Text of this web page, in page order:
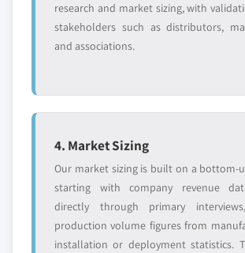
research and market sizing, with
stakeholders such as distributors,
and associations.
4. Market Sizing
Our market sizing is built on a bottom-
starting with company revenue
directly through primary
production volume figures from
installation or deployment statistics.